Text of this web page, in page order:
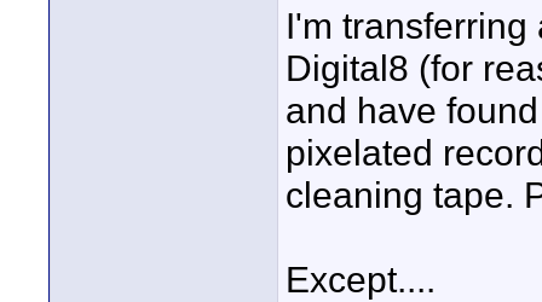
I'm
Digital8 (for
and have
pixelated
cleaning tape.
Except....